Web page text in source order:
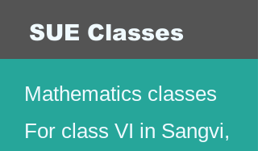
SUE Classes
Mathematics classes
For class VI in Sangvi,